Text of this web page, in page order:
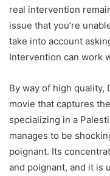
real intervention
issue that you’re
take into account
Intervention can work
By way of high quality,
movie that captures
specializing in a
manages to be
poignant. Its
and poignant, and it is